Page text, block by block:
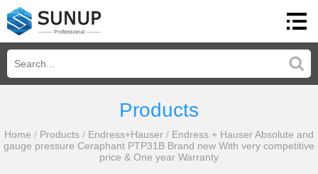
Products
Home / Products / Endress+Hauser / Endress + Hauser Absolute and
gauge pressure Ceraphant PTP31B Brand new With very competitive
price & One year Warranty